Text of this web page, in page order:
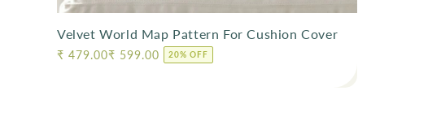
n
:
Velvet World Map Pattern For Cushion Cover
price
₹ 479.00₹ 599.00 20% OFF